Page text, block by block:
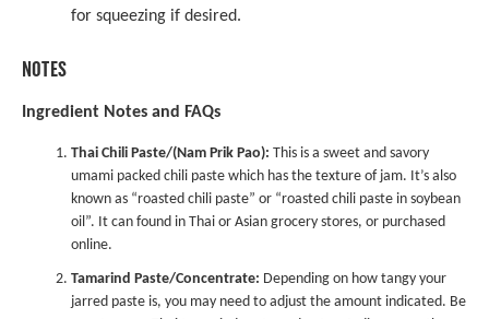
for squeezing if desired.
NOTES
Ingredient Notes and FAQs
Thai Chili Paste/(Nam Prik Pao): This is a sweet and savory
umami packed chili paste which has the texture of jam. It’s also
known as “roasted chili paste” or “roasted chili paste in soybean
oil”. It can found in Thai or Asian grocery stores, or purchased
online.
Tamarind Paste/Concentrate: Depending on how tangy your
jarred paste is, you may need to adjust the amount indicated. Be